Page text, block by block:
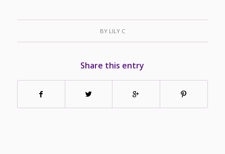
BY LILY C
Share this entry